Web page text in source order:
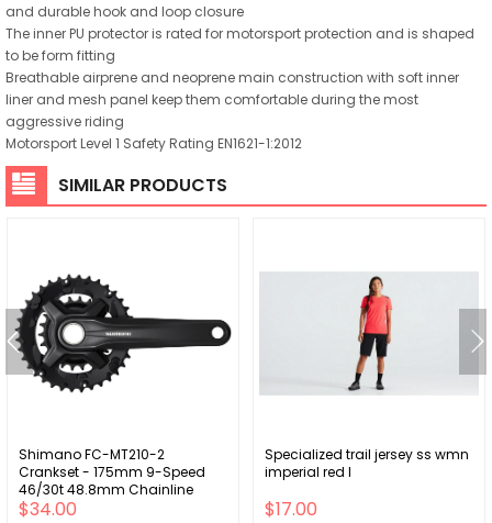
and durable hook and loop closure
The inner PU protector is rated for motorsport protection and is shaped
to be form fitting
Breathable airprene and neoprene main construction with soft inner
liner and mesh panel keep them comfortable during the most
aggressive riding
Motorsport Level 1 Safety Rating EN1621-1:2012
SIMILAR PRODUCTS
Shimano FC-MT210-2
Crankset - 175mm 9-Speed
46/30t 48.8mm Chainline
Riveted BLK
$34.00
Specialized trail jersey ss wmn
imperial red l
$17.00